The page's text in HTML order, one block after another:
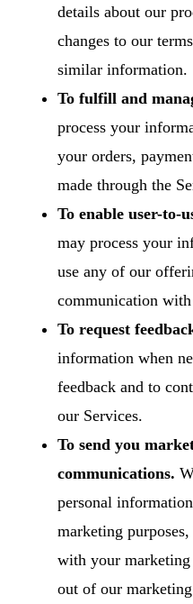
details about our
changes to our
similar information.
To fulfill and
process your
your orders,
made through the
To enable user-to-
may process your
use any of our
communication with
To request
information when
feedback and to
our Services.
To send you
communications.
personal
marketing
with your marketing
out of our